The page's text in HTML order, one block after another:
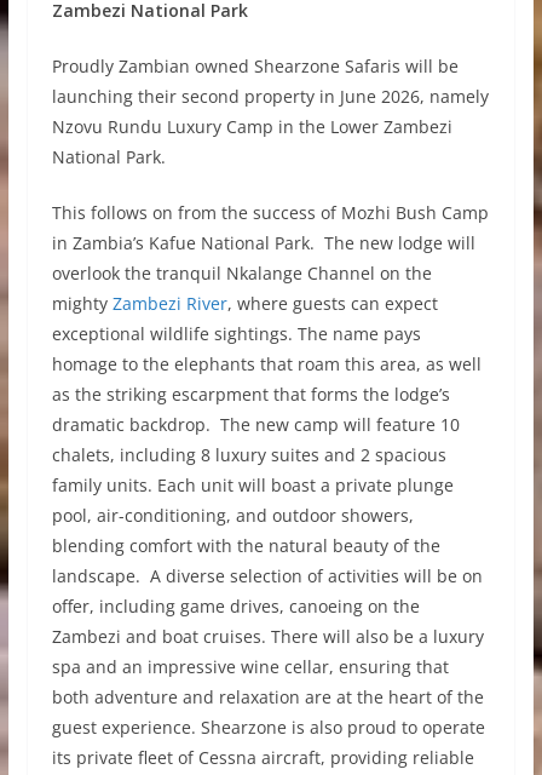
Zambezi National Park
Proudly Zambian owned Shearzone Safaris will be
launching their second property in June 2026, namely
Nzovu Rundu Luxury Camp in the Lower Zambezi
National Park.
This follows on from the success of Mozhi Bush Camp
in Zambia’s Kafue National Park. The new lodge will
overlook the tranquil Nkalange Channel on the
mighty Zambezi River, where guests can expect
exceptional wildlife sightings. The name pays
homage to the elephants that roam this area, as well
as the striking escarpment that forms the lodge’s
dramatic backdrop. The new camp will feature 10
chalets, including 8 luxury suites and 2 spacious
family units. Each unit will boast a private plunge
pool, air-conditioning, and outdoor showers,
blending comfort with the natural beauty of the
landscape. A diverse selection of activities will be on
offer, including game drives, canoeing on the
Zambezi and boat cruises. There will also be a luxury
spa and an impressive wine cellar, ensuring that
both adventure and relaxation are at the heart of the
guest experience. Shearzone is also proud to operate
its private fleet of Cessna aircraft, providing reliable